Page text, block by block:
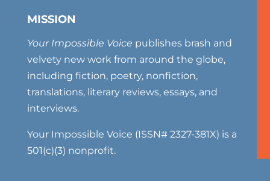
MISSION
Your Impossible Voice publishes brash and
velvety new work from around the globe,
including fiction, poetry, nonfiction,
translations, literary reviews, essays, and
interviews.
Your Impossible Voice (ISSN# 2327-381X) is a
501(c)(3) nonprofit.